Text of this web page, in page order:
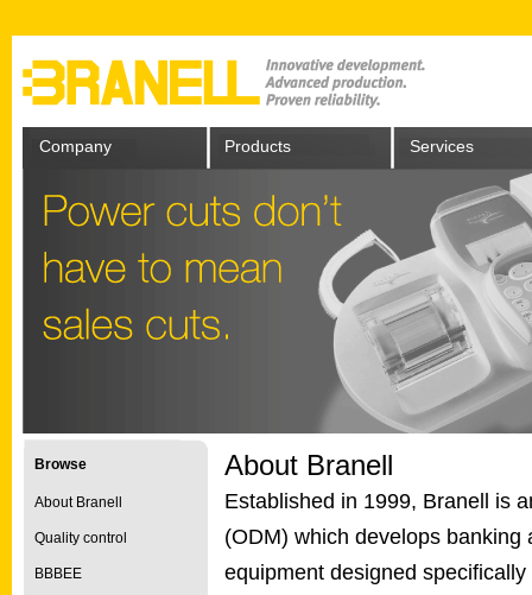
Company Products Services
Browse
About Branell
Quality control
BBBEE
About Branell
Established in 1999, Branell is
(ODM) which develops
equipment designed